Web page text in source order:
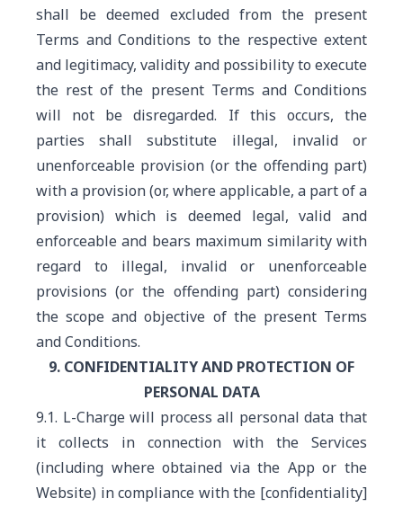
shall be deemed excluded from the present
Terms and Conditions to the respective extent
and legitimacy, validity and possibility to execute
the rest of the present Terms and Conditions
will not be disregarded. If this occurs, the
parties shall substitute illegal, invalid or
unenforceable provision (or the offending part)
with a provision (or, where applicable, a part of a
provision) which is deemed legal, valid and
enforceable and bears maximum similarity with
regard to illegal, invalid or unenforceable
provisions (or the offending part) considering
the scope and objective of the present Terms
and Conditions.
9. CONFIDENTIALITY AND PROTECTION OF
PERSONAL DATA
9.1. L-Charge will process all personal data that
it collects in connection with the Services
(including where obtained via the App or the
Website) in compliance with the [confidentiality]